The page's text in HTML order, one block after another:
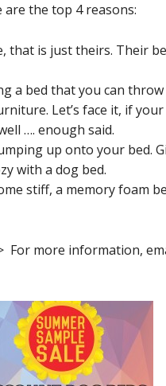
are the top 4 reasons:
that is just theirs. Their
a bed that you can
Let’s face it, if
…. enough said.
up onto your bed.
with a dog bed.
stiff, a memory foam
For more information,